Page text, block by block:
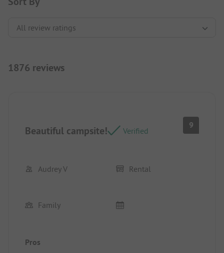
1876 reviews
Beautiful campsite! Verified
9
Audrey V Rental
Family
Pros